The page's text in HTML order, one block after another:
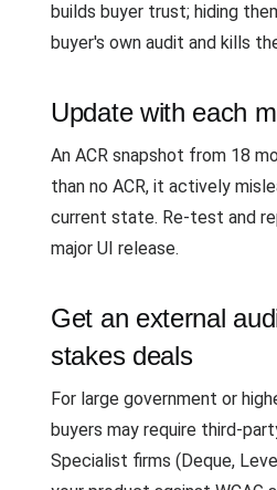
builds buyer trust; hiding
buyer's own audit and kills
Update with each
An ACR snapshot from 18
than no ACR, it actively
current state. Re-test and
major UI release.
Get an external
stakes deals
For large government or
buyers may require third-
Specialist firms (Deque,